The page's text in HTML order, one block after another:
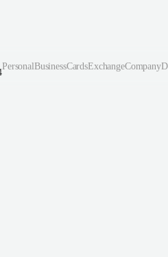
PersonalBusinessCardsExchangeCompany